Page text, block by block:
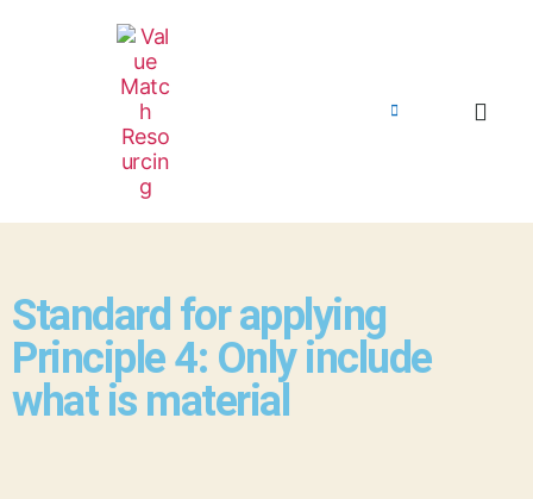
Standard for applying
Principle 4: Only include
what is material